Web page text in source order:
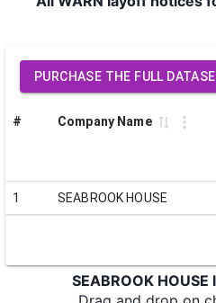
PURCHASE THE FULL
# Company Name
1 SEABROOK HOUSE
SEABROOK